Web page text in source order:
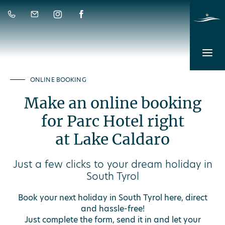
ONLINE BOOKING
Make an online booking
for Parc Hotel right
at Lake Caldaro
Just a few clicks to your dream holiday in
South Tyrol
Book your next holiday in South Tyrol here, direct
and hassle-free!
Just complete the form, send it in and let your